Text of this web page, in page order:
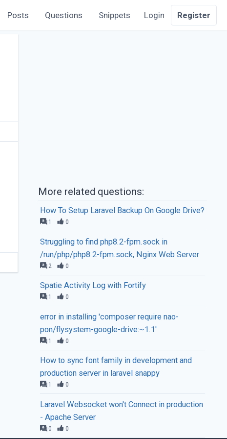
Posts Questions Snippets Login Register
More related questions:
How To Setup Laravel Backup On Google Drive?
1 0
Struggling to find php8.2-fpm.sock in
/run/php/php8.2-fpm.sock, Nginx Web Server
2 0
Spatie Activity Log with Fortify
1 0
error in installing 'composer require nao-
pon/flysystem-google-drive:~1.1'
1 0
How to sync font family in development and
production server in laravel snappy
1 0
Laravel Websocket won't Connect in production
- Apache Server
0 0